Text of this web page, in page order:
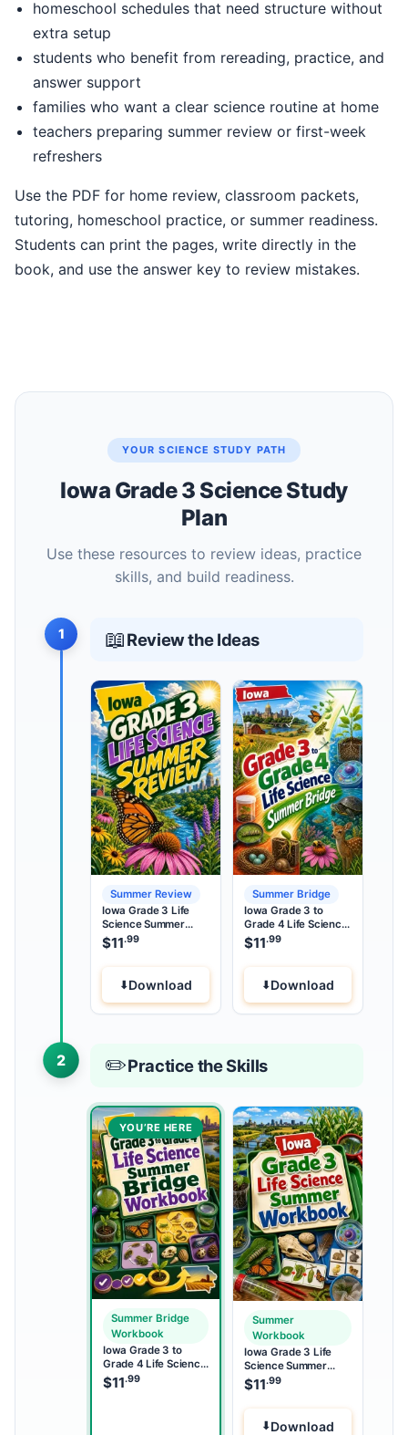
homeschool schedules that need structure without
extra setup
students who benefit from rereading, practice, and
answer support
families who want a clear science routine at home
teachers preparing summer review or first-week
refreshers
Use the PDF for home review, classroom packets,
tutoring, homeschool practice, or summer readiness.
Students can print the pages, write directly in the
book, and use the answer key to review mistakes.
YOUR SCIENCE STUDY PATH
Iowa Grade 3 Science Study
Plan
Use these resources to review ideas, practice
skills, and build readiness.
1 📖Review the Ideas
Summer Review
Iowa Grade 3 Life
Science Summer
Review
$11.99
Download
Summer Bridge
Iowa Grade 3 to
Grade 4 Life Science
Summer Bridge
$11.99
Download
2 ✏️Practice the Skills
YOU’RE HERE
Summer Bridge
Workbook
Iowa Grade 3 to
Grade 4 Life Science
Summer Bridge
Workbook
$11.99
Summer
Workbook
Iowa Grade 3 Life
Science Summer
Workbook
$11.99
Download